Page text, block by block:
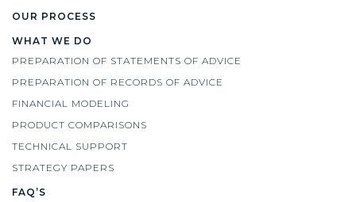
OUR PROCESS
WHAT WE DO
PREPARATION OF STATEMENTS OF ADVICE
PREPARATION OF RECORDS OF ADVICE
FINANCIAL MODELING
PRODUCT COMPARISONS
TECHNICAL SUPPORT
STRATEGY PAPERS
FAQ’S